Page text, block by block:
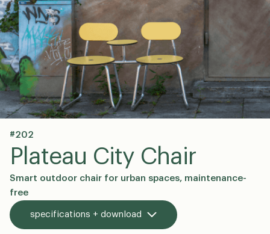
stories
about us
en
#202
Plateau City Chair
Smart outdoor chair for urban spaces, maintenance-
free
specifications + download